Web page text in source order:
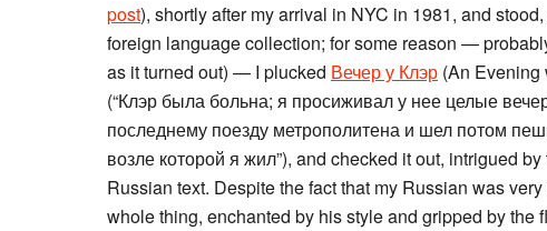
post), shortly after my arrival in NYC in 1981, and
foreign language collection; for some reason —
as it turned out) — I plucked Вечер у Клэр (An Evening
(“Клэр была больна; я просиживал у нее целые
последнему поезду метрополитена и шел потом
возле которой я жил”), and checked it out, intrigued
Russian text. Despite the fact that my Russian was
whole thing, enchanted by his style and gripped by the